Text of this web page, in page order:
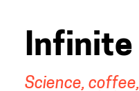
Infinite
Science,